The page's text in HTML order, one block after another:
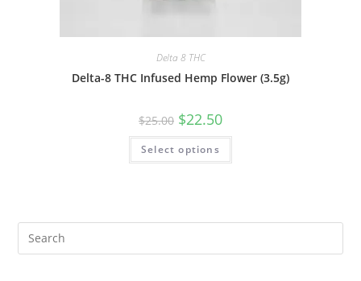
Delta 8 THC
Delta-8 THC Infused Hemp Flower (3.5g)
$25.00 $22.50
Select options